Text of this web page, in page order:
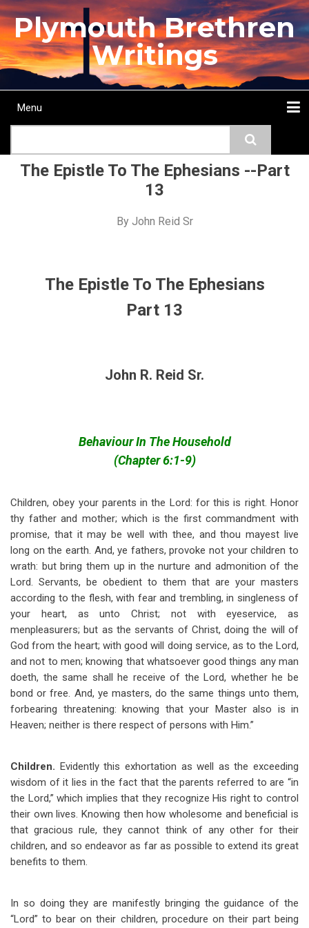
Skip
to
main
content
Plymouth Brethren
Writings
Main
Menu
The Epistle To The Ephesians --Part
13
By John Reid Sr
The Epistle To The Ephesians
Part 13
John R. Reid Sr.
Behaviour In The Household
(Chapter 6:1-9)
Children, obey your parents in the Lord: for this is right. Honor
thy father and mother; which is the first commandment with
promise, that it may be well with thee, and thou mayest live
long on the earth. And, ye fathers, provoke not your children to
wrath: but bring them up in the nurture and admonition of the
Lord. Servants, be obedient to them that are your masters
according to the flesh, with fear and trembling, in singleness of
your heart, as unto Christ; not with eyeservice, as
menpleasurers; but as the servants of Christ, doing the will of
God from the heart; with good will doing service, as to the Lord,
and not to men; knowing that whatsoever good things any man
doeth, the same shall he receive of the Lord, whether he be
bond or free. And, ye masters, do the same things unto them,
forbearing threatening: knowing that your Master also is in
Heaven; neither is there respect of persons with Him.”
Children. Evidently this exhortation as well as the exceeding
wisdom of it lies in the fact that the parents referred to are “in
the Lord,” which implies that they recognize His right to control
their own lives. Knowing then how wholesome and beneficial is
that gracious rule, they cannot think of any other for their
children, and so endeavor as far as possible to extend its great
benefits to them.
In so doing they are manifestly bringing the guidance of the
“Lord” to bear on their children, procedure on their part being